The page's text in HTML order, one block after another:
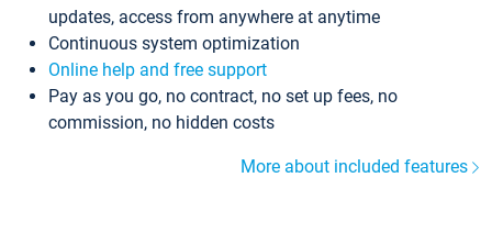
updates, access from anywhere at anytime
Continuous system optimization
Online help and free support
Pay as you go, no contract, no set up fees, no
commission, no hidden costs
More about included features